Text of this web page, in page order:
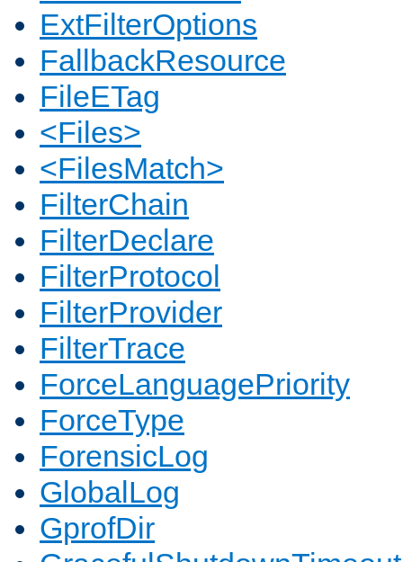
ExtFilterOptions
FallbackResource
FileETag
<Files>
<FilesMatch>
FilterChain
FilterDeclare
FilterProtocol
FilterProvider
FilterTrace
ForceLanguagePriority
ForceType
ForensicLog
GlobalLog
GprofDir